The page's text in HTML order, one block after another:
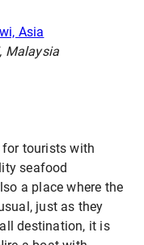
Malaysia
tourists with
seafood
a place where the
just as they
destination, it is